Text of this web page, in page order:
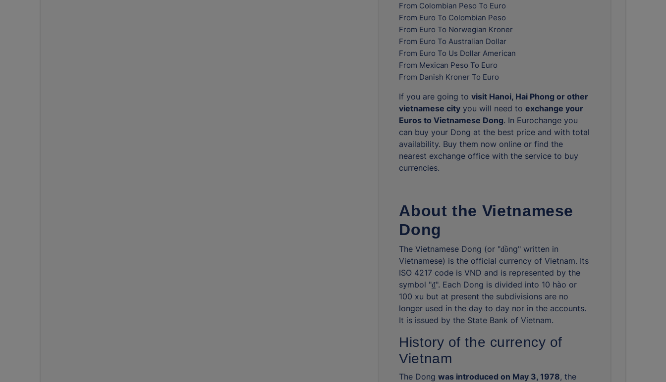
From Colombian Peso To Euro
From Euro To Colombian Peso
From Euro To Norwegian Kroner
From Euro To Australian Dollar
From Euro To Us Dollar American
From Mexican Peso To Euro
From Danish Kroner To Euro
If you are going tovisit Hanoi, Hai Phong or other
vietnamese city you will need toexchange your
Euros to Vietnamese Dong. In Eurochange you
can buy your Dong at the best price and with total
availability. Buy them now online or find the
nearest exchange office with the service to buy
currencies.
About the Vietnamese
Dong
The Vietnamese Dong (or "đồng" written in
Vietnamese) is the official currency of Vietnam. Its
ISO 4217 code is VND and is represented by the
symbol "₫". Each Dong is divided into 10 hào or
100 xu but at present the subdivisions are no
longer used in the day to day nor in the accounts.
It is issued by the State Bank of Vietnam.
History of the currency of
Vietnam
The Dongwas introduced on May 3, 1978, the